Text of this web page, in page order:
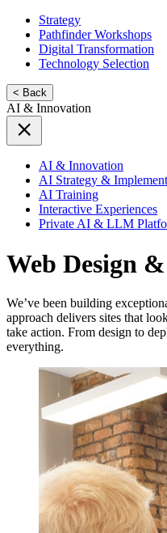
Strategy
Pathfinder Workshops
Digital Transformation
Technology Selection
< Back
AI & Innovation
AI & Innovation
AI Strategy &
AI Training
Interactive Experiences
Private AI & LLM
Web Design
We’ve been building
approach delivers sites that
take action. From design to
everything.